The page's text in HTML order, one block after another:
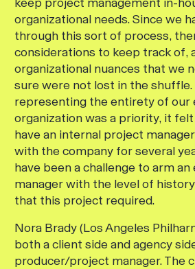
organizational needs. Since we
through this sort of process,
considerations to keep track of,
organizational nuances that we
sure were not lost in the shuffle.
representing the entirety of our
organization was a priority, it
have an internal project
with the company for several
have been a challenge to arm
manager with the level of
that this project required.
Nora Brady (Los Angeles
both a client side and agency
producer/project manager. The